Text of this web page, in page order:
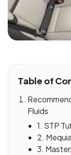
Table of
Fluids
1. STP
2.
3.